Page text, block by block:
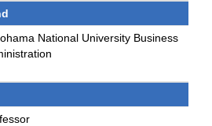
National University Business